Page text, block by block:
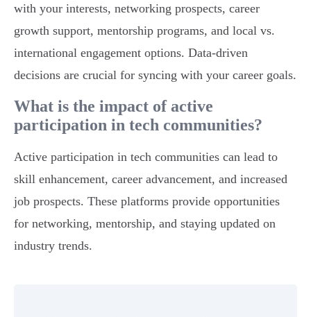
with your interests, networking prospects, career
growth support, mentorship programs, and local vs.
international engagement options. Data-driven
decisions are crucial for syncing with your career goals.
What is the impact of active
participation in tech communities?
Active participation in tech communities can lead to
skill enhancement, career advancement, and increased
job prospects. These platforms provide opportunities
for networking, mentorship, and staying updated on
industry trends.